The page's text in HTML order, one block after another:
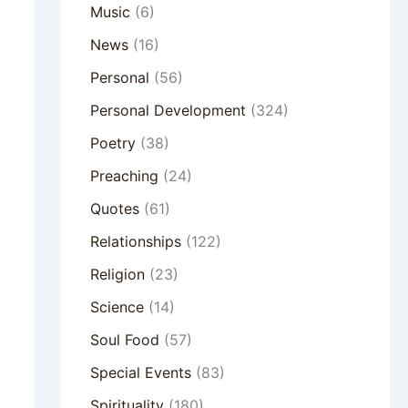
Music (6)
News(16)
Personal (56)
Personal Development (324)
Poetry(38)
Preaching (24)
Quotes(61)
Relationships(122)
Religion(23)
Science(14)
Soul Food (57)
Special Events(83)